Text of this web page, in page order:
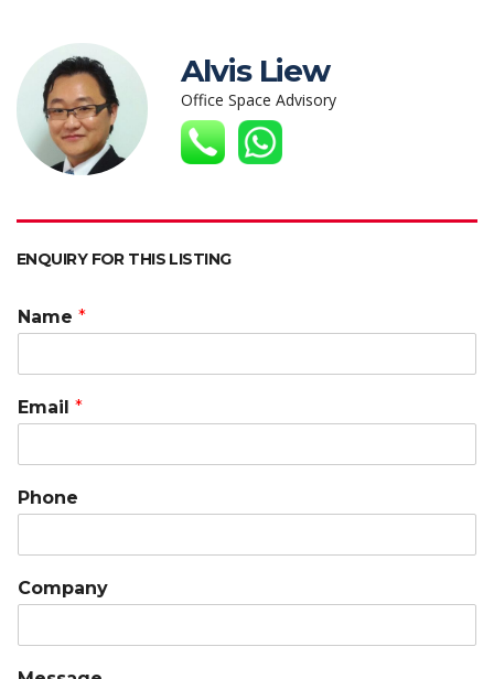
A
p
b
o
o
k
er e
dI
n
h
at
Alvis Liew
Office Space Advisory
ENQUIRY FOR THIS LISTING
Name *
Email *
Phone
Company